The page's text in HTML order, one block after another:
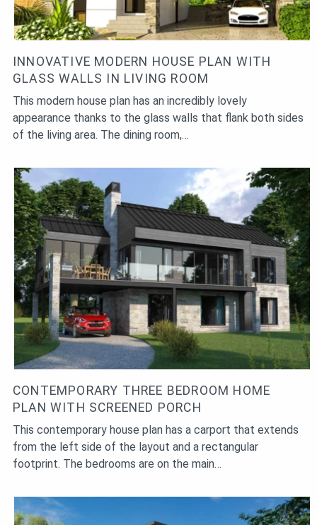
INNOVATIVE MODERN HOUSE PLAN WITH
GLASS WALLS IN LIVING ROOM
This modern house plan has an incredibly lovely
appearance thanks to the glass walls that flank both sides
of the living area. The dining room,…
CONTEMPORARY THREE BEDROOM HOME
PLAN WITH SCREENED PORCH
This contemporary house plan has a carport that extends
from the left side of the layout and a rectangular
footprint. The bedrooms are on the main…